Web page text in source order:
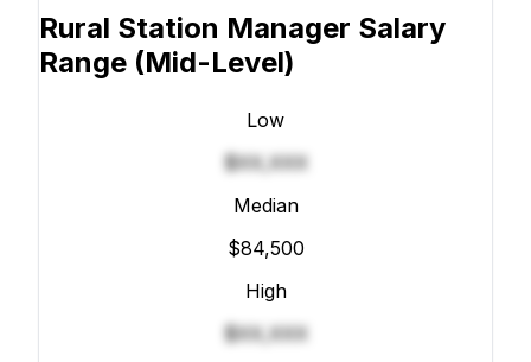
Rural Station Manager Salary
Range (Mid-Level)
Low
$XX,XXX
Median
$84,500
High
$XX,XXX